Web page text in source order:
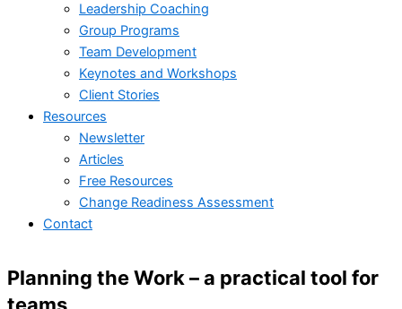
Leadership Coaching
Group Programs
Team Development
Keynotes and Workshops
Client Stories
Resources
Newsletter
Articles
Free Resources
Change Readiness Assessment
Contact
Planning the Work – a practical tool for